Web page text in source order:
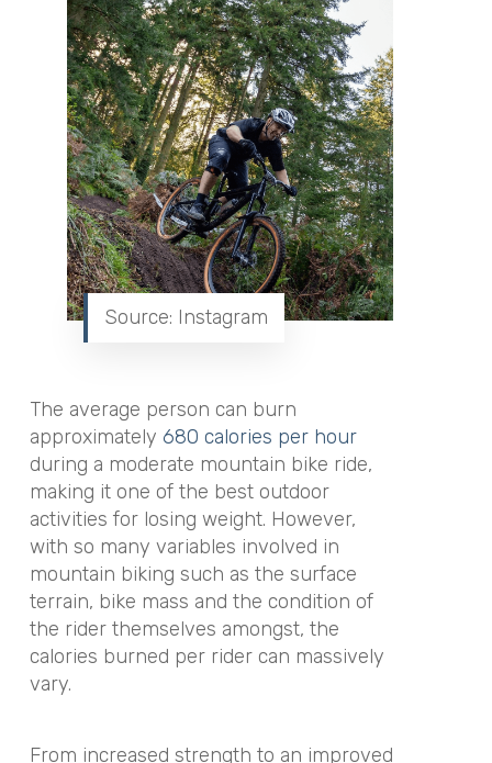
Source: Instagram
The average person can burn
approximately 680 calories per hour
during a moderate mountain bike ride,
making it one of the best outdoor
activities for losing weight. However,
with so many variables involved in
mountain biking such as the surface
terrain, bike mass and the condition of
the rider themselves amongst, the
calories burned per rider can massively
vary.
From increased strength to an improved